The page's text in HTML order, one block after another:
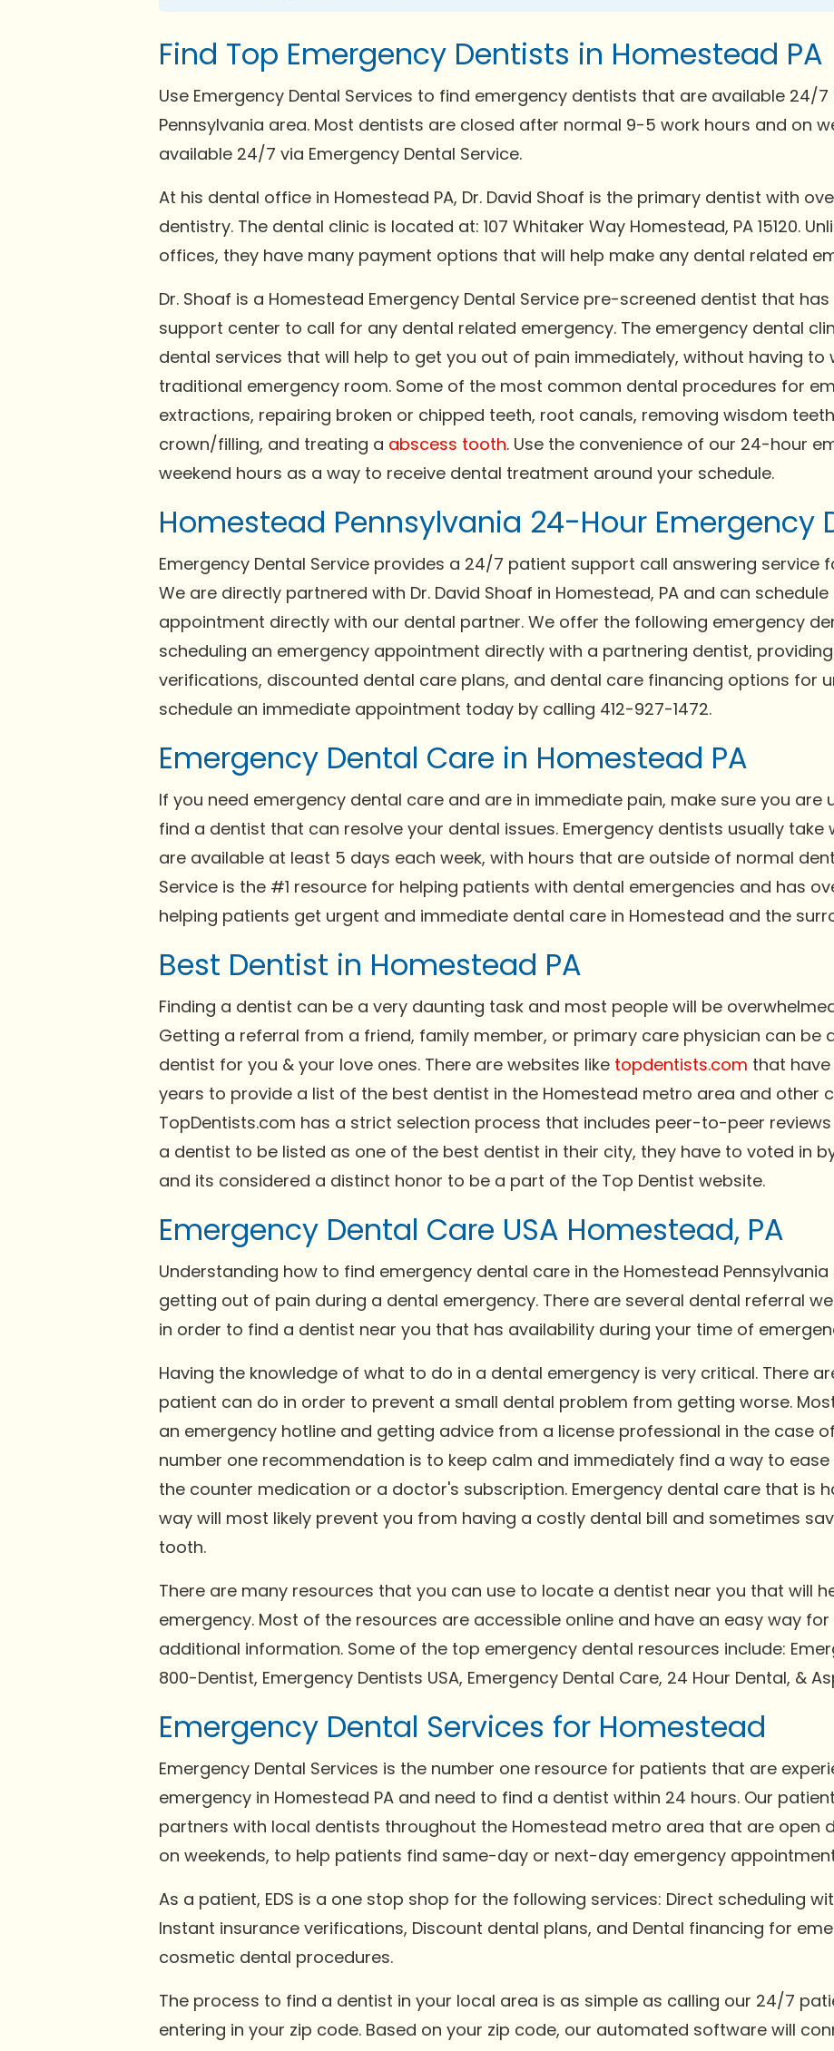
Find Top Emergency Dentists in Homestead PA
Use Emergency Dental Services to find emergency dentists that are available 24/
Pennsylvania area. Most dentists are closed after normal 9-5 work hours and on
available 24/7 via Emergency Dental Service.
At his dental office in Homestead PA, Dr. David Shoaf is the primary dentist with
dentistry. The dental clinic is located at: 107 Whitaker Way Homestead, PA 15120.
offices, they have many payment options that will help make any dental related
Dr. Shoaf is a Homestead Emergency Dental Service pre-screened dentist that
support center to call for any dental related emergency. The emergency dental
dental services that will help to get you out of pain immediately, without having to
traditional emergency room. Some of the most common dental procedures for
extractions, repairing broken or chipped teeth, root canals, removing wisdom
crown/filling, and treating a abscess tooth. Use the convenience of our 24-hour
weekend hours as a way to receive dental treatment around your schedule.
Homestead Pennsylvania 24-Hour Emergency
Emergency Dental Service provides a 24/7 patient support call answering service
We are directly partnered with Dr. David Shoaf in Homestead, PA and can
appointment directly with our dental partner. We offer the following emergency
scheduling an emergency appointment directly with a partnering dentist,
verifications, discounted dental care plans, and dental care financing options for
schedule an immediate appointment today by calling 412-927-1472.
Emergency Dental Care in Homestead PA
If you need emergency dental care and are in immediate pain, make sure you are
find a dentist that can resolve your dental issues. Emergency dentists usually
are available at least 5 days each week, with hours that are outside of normal
Service is the #1 resource for helping patients with dental emergencies and has
helping patients get urgent and immediate dental care in Homestead and the
Best Dentist in Homestead PA
Finding a dentist can be a very daunting task and most people will be
Getting a referral from a friend, family member, or primary care physician can be
dentist for you & your love ones. There are websites like topdentists.com that
years to provide a list of the best dentist in the Homestead metro area and other
TopDentists.com has a strict selection process that includes peer-to-peer
a dentist to be listed as one of the best dentist in their city, they have to voted in
and its considered a distinct honor to be a part of the Top Dentist website.
Emergency Dental Care USA Homestead, PA
Understanding how to find emergency dental care in the Homestead
getting out of pain during a dental emergency. There are several dental referral
in order to find a dentist near you that has availability during your time of
Having the knowledge of what to do in a dental emergency is very critical. There
patient can do in order to prevent a small dental problem from getting worse.
an emergency hotline and getting advice from a license professional in the case
number one recommendation is to keep calm and immediately find a way to
the counter medication or a doctor's subscription. Emergency dental care that is
way will most likely prevent you from having a costly dental bill and sometimes
tooth.
There are many resources that you can use to locate a dentist near you that will
emergency. Most of the resources are accessible online and have an easy way
additional information. Some of the top emergency dental resources include:
800-Dentist, Emergency Dentists USA, Emergency Dental Care, 24 Hour Dental, &
Emergency Dental Services for Homestead
Emergency Dental Services is the number one resource for patients that are
emergency in Homestead PA and need to find a dentist within 24 hours. Our
partners with local dentists throughout the Homestead metro area that are open
on weekends, to help patients find same-day or next-day emergency
As a patient, EDS is a one stop shop for the following services: Direct scheduling
Instant insurance verifications, Discount dental plans, and Dental financing for
cosmetic dental procedures.
The process to find a dentist in your local area is as simple as calling our 24/7
entering in your zip code. Based on your zip code, our automated software will